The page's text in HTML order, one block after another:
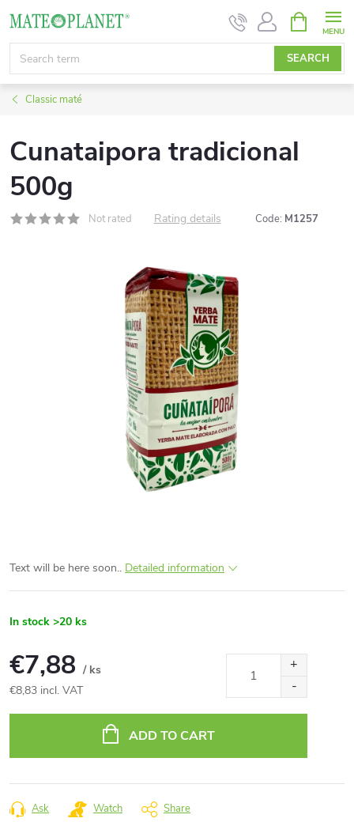
content
SEARCH
CART
Classic maté
Cunataipora tradicional
500g
Not rated Rating details Code: M1257
Text will be here soon.. Detailed information
In stock >20 ks
€7,88 / ks
€8,83 incl. VAT
ADD TO CART
Ask Watch Share